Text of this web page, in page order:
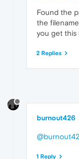
Found the
the
you get this
2 Replies
burnout426
1 Reply